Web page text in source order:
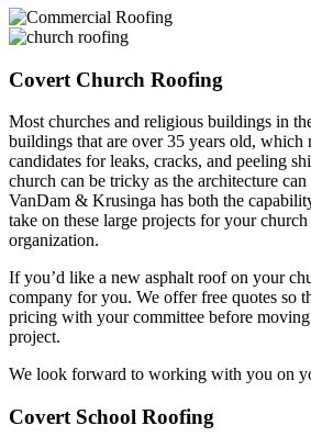
Covert Church Roofing
Most churches and religious buildings in
buildings that are over 35 years old, which
candidates for leaks, cracks, and peeling
church can be tricky as the architecture
VanDam & Krusinga has both the
take on these large projects for your
organization.
If you’d like a new asphalt roof on your
company for you. We offer free quotes so
pricing with your committee before
project.
We look forward to working with you on
Covert School Roofing